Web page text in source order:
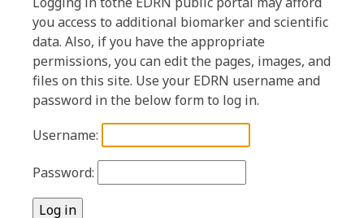
you access to additional biomarker and scientific
data. Also, if you have the appropriate
permissions, you can edit the pages, images, and
files on this site. Use your EDRN username and
password in the below form to log in.
Username:
Password: